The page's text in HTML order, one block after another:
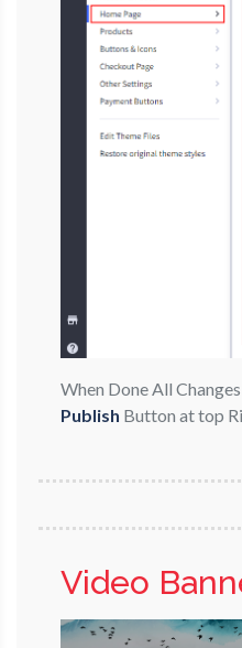
When Done All
Publish Button at top
Video